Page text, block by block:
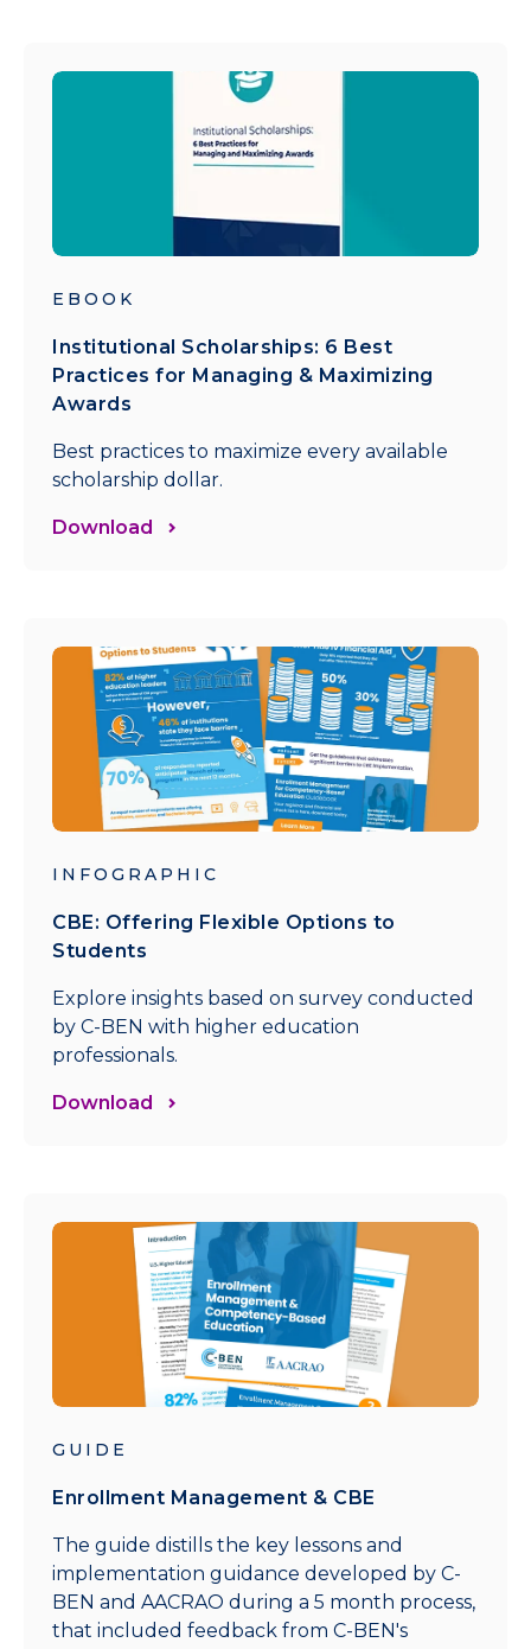
EBOOK
Institutional Scholarships: 6 Best
Practices for Managing & Maximizing
Awards
Best practices to maximize every available
scholarship dollar.
Download
INFOGRAPHIC
CBE: Offering Flexible Options to
Students
Explore insights based on survey conducted
by C-BEN with higher education
professionals.
Download
GUIDE
Enrollment Management & CBE
The guide distills the key lessons and
implementation guidance developed by C-
BEN and AACRAO during a 5 month process,
that included feedback from C-BEN's